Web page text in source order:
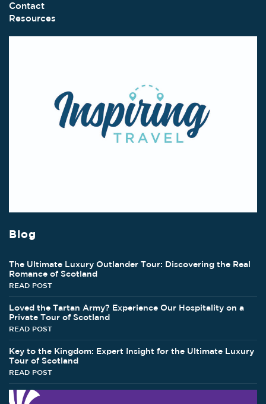
Contact
Resources
Blog
The Ultimate Luxury Outlander Tour: Discovering the Real
Romance of Scotland
READ POST
Loved the Tartan Army? Experience Our Hospitality on a
Private Tour of Scotland
READ POST
Key to the Kingdom: Expert Insight for the Ultimate Luxury
Tour of Scotland
READ POST